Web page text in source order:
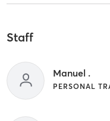
Staff
Manuel .
PERSONAL